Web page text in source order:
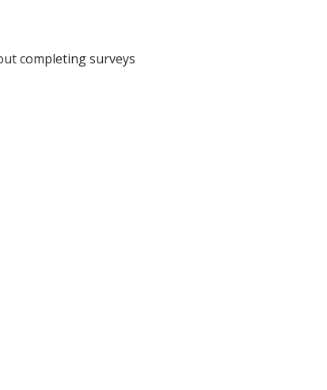
completing surveys